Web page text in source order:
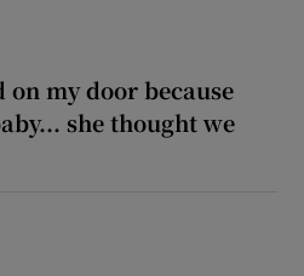
my door because
she thought we